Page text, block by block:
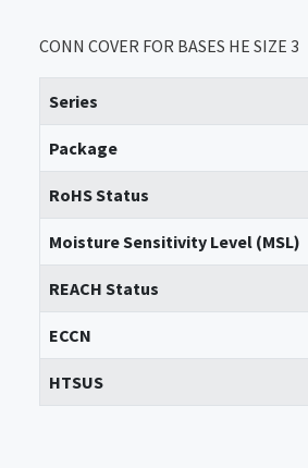
CONN COVER FOR BASES HE SIZE 3
Series
Package
RoHS Status
Moisture Sensitivity Level (MSL)
REACH Status
ECCN
HTSUS